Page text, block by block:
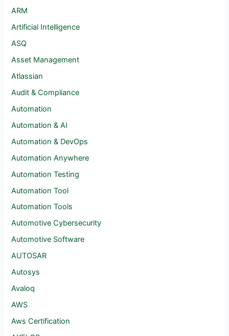
ARM
Artificial Intelligence
ASQ
Asset Management
Atlassian
Audit & Compliance
Automation
Automation & AI
Automation & DevOps
Automation Anywhere
Automation Testing
Automation Tool
Automation Tools
Automotive Cybersecurity
Automotive Software
AUTOSAR
Autosys
Avaloq
AWS
Aws Certification